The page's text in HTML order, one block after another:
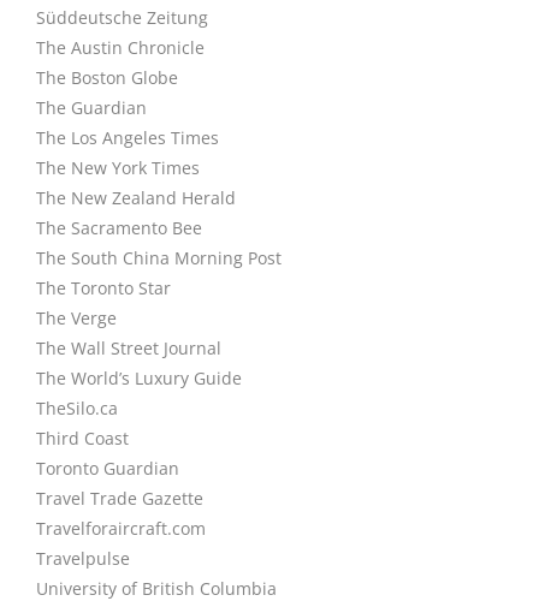
Süddeutsche Zeitung
The Austin Chronicle
The Boston Globe
The Guardian
The Los Angeles Times
The New York Times
The New Zealand Herald
The Sacramento Bee
The South China Morning Post
The Toronto Star
The Verge
The Wall Street Journal
The World’s Luxury Guide
TheSilo.ca
Third Coast
Toronto Guardian
Travel Trade Gazette
Travelforaircraft.com
Travelpulse
University of British Columbia